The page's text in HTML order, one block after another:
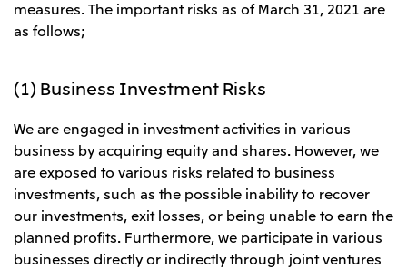
Communications
Continuation of Share-Based Compensation
Plan for Employees
Releases
Relief Aid for Victims of 2026 Kumamoto
Earthquake
Mitsui's Forests
Social Contribution Activities
Disclosure Based on TCFD Recommendations
Sustainability Report
Mitsui Integrated
Report
Shareholder Information
Financial Calendar
Financial results Integrated Reports
About Us
Recruitment Information
Mitsui & Co. Head Office Recruitment
Network Website
Mitsui & Co., Ltd. (Head Office)
North America
Mitsui & Co. (U.S.A.), Inc.
Mitsui & Co. (Canada) Ltd.
Social Media
InstagramTwitter FacebookLinkedInYoutube
measures. The important risks as of March 31, 2021 are
as follows;
(1) Business Investment Risks
We are engaged in investment activities in various
business by acquiring equity and shares. However, we
are exposed to various risks related to business
investments, such as the possible inability to recover
our investments, exit losses, or being unable to earn the
planned profits. Furthermore, we participate in various
businesses directly or indirectly through joint ventures